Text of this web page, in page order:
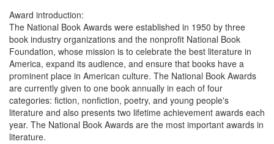
Award introduction:
The National Book Awards were established in 1950 by three
book industry organizations and the nonprofit National Book
Foundation, whose mission is to celebrate the best literature in
America, expand its audience, and ensure that books have a
prominent place in American culture. The National Book Awards
are currently given to one book annually in each of four
categories: fiction, nonfiction, poetry, and young people's
literature and also presents two lifetime achievement awards each
year. The National Book Awards are the most important awards in
literature.